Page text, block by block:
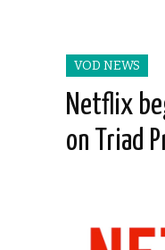
VOD NEWS
Netflix
on Triad